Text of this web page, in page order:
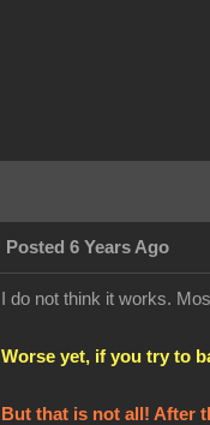
Posted 6 Years Ago
I do not think it works.
Worse yet, if you try to
But that is not all! After